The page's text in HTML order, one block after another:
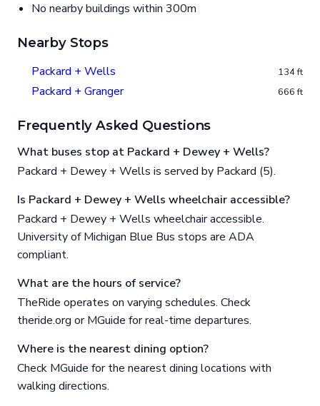
No nearby buildings within 300m
Nearby Stops
Packard + Wells 134 ft
Packard + Granger 666 ft
Frequently Asked Questions
What buses stop at Packard + Dewey + Wells?
Packard + Dewey + Wells is served by Packard (5).
Is Packard + Dewey + Wells wheelchair accessible?
Packard + Dewey + Wells wheelchair accessible.
University of Michigan Blue Bus stops are ADA
compliant.
What are the hours of service?
TheRide operates on varying schedules. Check
theride.org or MGuide for real-time departures.
Where is the nearest dining option?
Check MGuide for the nearest dining locations with
walking directions.